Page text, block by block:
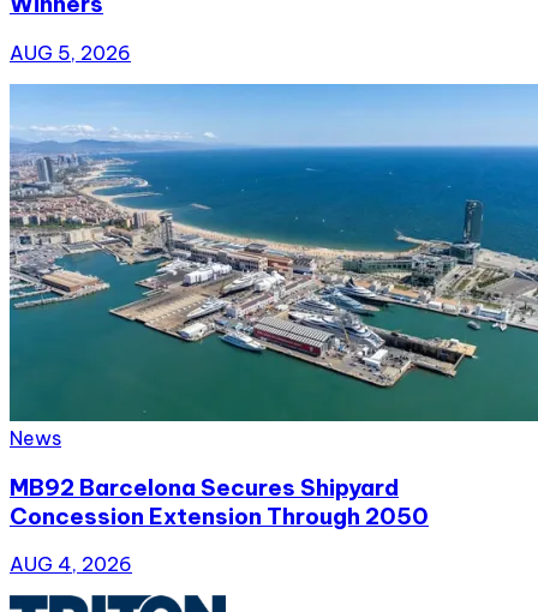
AUG 5, 2026
News
MB92 Barcelona Secures Shipyard
Concession Extension Through 2050
AUG 4, 2026